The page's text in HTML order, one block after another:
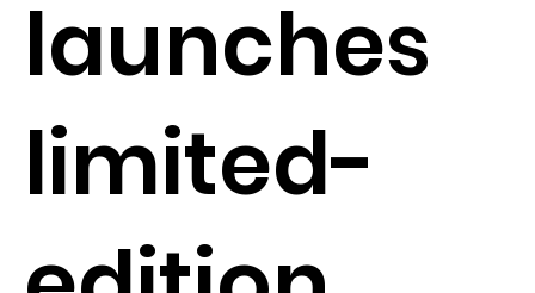
launches
limited-